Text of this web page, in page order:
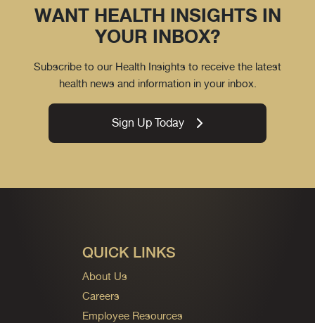
WANT HEALTH INSIGHTS IN
YOUR INBOX?
Subscribe to our Health Insights to receive the latest
health news and information in your inbox.
Sign Up Today
QUICK LINKS
About Us
Careers
Employee Resources